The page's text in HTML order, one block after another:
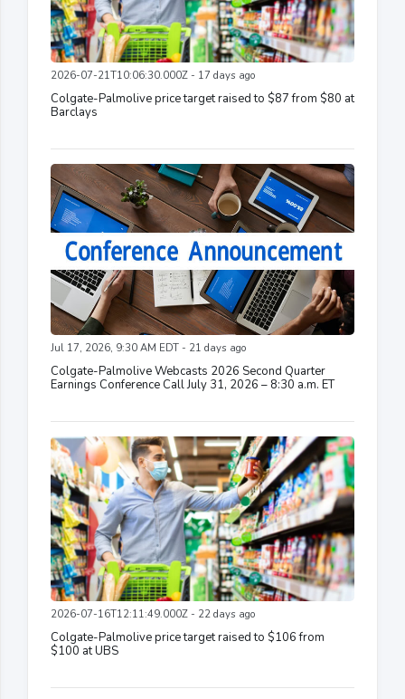
2026-07-21T10:06:30.000Z - 17 days ago
Colgate-Palmolive price target raised to $87 from $80 at
Barclays
Jul 17, 2026, 9:30 AM EDT - 21 days ago
Colgate-Palmolive Webcasts 2026 Second Quarter
Earnings Conference Call July 31, 2026 – 8:30 a.m. ET
2026-07-16T12:11:49.000Z - 22 days ago
Colgate-Palmolive price target raised to $106 from
$100 at UBS